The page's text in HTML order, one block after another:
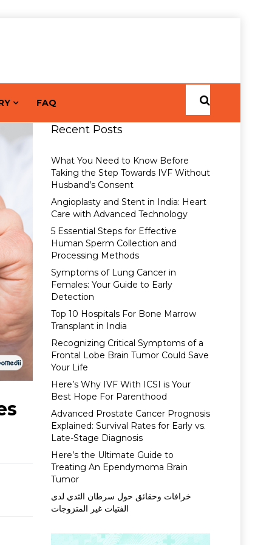
FAQ
Recent Posts
What You Need to Know Before
Taking the Step Towards IVF Without
Husband’s Consent
Angioplasty and Stent in India: Heart
Care with Advanced Technology
5 Essential Steps for Effective
Human Sperm Collection and
Processing Methods
Symptoms of Lung Cancer in
Females: Your Guide to Early
Detection
Top 10 Hospitals For Bone Marrow
Transplant in India
Recognizing Critical Symptoms of a
Frontal Lobe Brain Tumor Could Save
Your Life
Here’s Why IVF With ICSI is Your
Best Hope For Parenthood
Advanced Prostate Cancer Prognosis
Explained: Survival Rates for Early vs.
Late-Stage Diagnosis
Here’s the Ultimate Guide to
Treating An Ependymoma Brain
Tumor
خرافات وحقائق حول سرطان الثدي لدى
الفتيات غير المتزوجات